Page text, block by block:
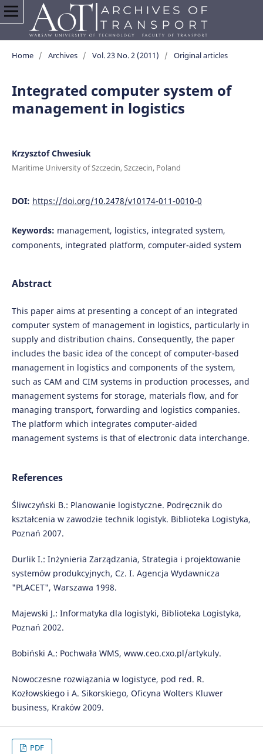
Home / Archives / Vol. 23 No. 2 (2011) / Original articles
Integrated computer system of
management in logistics
Krzysztof Chwesiuk
Maritime University of Szczecin, Szczecin, Poland
DOI: https://doi.org/10.2478/v10174-011-0010-0
Keywords: management, logistics, integrated system,
components, integrated platform, computer-aided system
Abstract
This paper aims at presenting a concept of an integrated
computer system of management in logistics, particularly in
supply and distribution chains. Consequently, the paper
includes the basic idea of the concept of computer-based
management in logistics and components of the system,
such as CAM and CIM systems in production processes, and
management systems for storage, materials flow, and for
managing transport, forwarding and logistics companies.
The platform which integrates computer-aided
management systems is that of electronic data interchange.
References
Śliwczyński B.: Planowanie logistyczne. Podręcznik do
kształcenia w zawodzie technik logistyk. Biblioteka Logistyka,
Poznań 2007.
Durlik I.: Inżynieria Zarządzania, Strategia i projektowanie
systemów produkcyjnych, Cz. I. Agencja Wydawnicza
"PLACET", Warszawa 1998.
Majewski J.: Informatyka dla logistyki, Biblioteka Logistyka,
Poznań 2002.
Bobiński A.: Pochwała WMS, www.ceo.cxo.pl/artykuly.
Nowoczesne rozwiązania w logistyce, pod red. R.
Kozłowskiego i A. Sikorskiego, Oficyna Wolters Kluwer
business, Kraków 2009.
PDF